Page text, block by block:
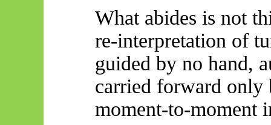
What abides is not
re-interpretation of
guided by no hand,
carried forward only
moment-to-moment